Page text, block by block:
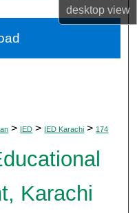
desktopview
Network™
> IED > IED Karachi > 174
Karachi